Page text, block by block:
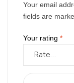
Your email
fields are
Your rating *